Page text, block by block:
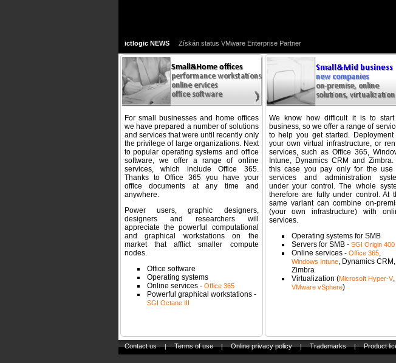
ictlogic NEWS Získán status VMware Enterprise Partner
For small businesses and home offices
we have prepared a number of solutions
and services that were until recently only
the privilege of large organizations. Next
to popular operating systems and office
software, we offer a range of online
services, which include Office 365.
Thanks to Office 365 you have your
office documents at any time and
anywhere.
Power users, graphic designers,
designers and researchers will
appreciate the powerful computational
and graphical workstations on the
market that afflict smaller compute
nodes.
Office software
Operating systems
Online services - Office 365
Powerful graphical workstations -
SGI Octane III
We know how difficult it is to
business, so we offer a range of
to help you get started. Deployment
your own virtual infrastructure, or
services, such as Office 365,
Intune, Dynamics CRM and Zimbra.
this case you pay only for the use
services and administration
under your control. The whole
therefore are fully under control. At
same variant can combine on-
(your own infrastructure) with
services.
Operating systems for SMB
Servers for SMB - SGI Origin 400
Online services - Office 365,
Windows Intune, Dynamics CRM,
Zimbra
Virtualization (Microsoft Hyper-V,
VMware vSphere)
Contact us | Terms of use | Online privacy policy | Trademarks | Product